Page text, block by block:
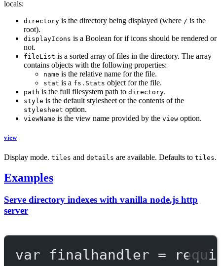
locals:
directory is the directory being displayed (where / is the
root).
displayIcons is a Boolean for if icons should be rendered or
not.
fileList is a sorted array of files in the directory. The array
contains objects with the following properties:
name is the relative name for the file.
stat is a fs.Stats object for the file.
path is the full filesystem path to directory.
style is the default stylesheet or the contents of the
stylesheet option.
viewName is the view name provided by the view option.
view
Display mode. tiles and details are available. Defaults to tiles.
Examples
Serve directory indexes with vanilla node.js http
server
var finalhandler =